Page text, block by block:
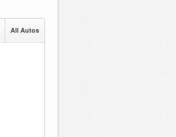
All Autos